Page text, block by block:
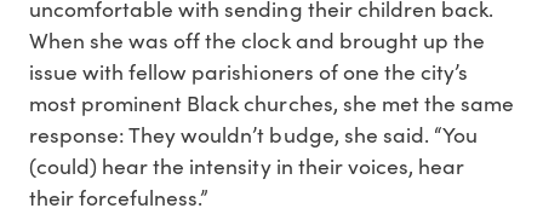
uncomfortable with sending their children back.
When she was off the clock and brought up the
issue with fellow parishioners of one the city’s
most prominent Black churches, she met the same
response: They wouldn’t budge, she said. “You
(could) hear the intensity in their voices, hear
their forcefulness.”